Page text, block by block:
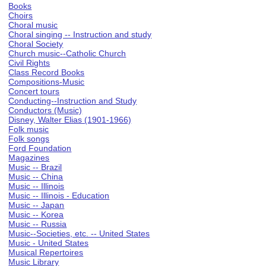
Books
Choirs
Choral music
Choral singing -- Instruction and study
Choral Society
Church music--Catholic Church
Civil Rights
Class Record Books
Compositions-Music
Concert tours
Conducting--Instruction and Study
Conductors (Music)
Disney, Walter Elias (1901-1966)
Folk music
Folk songs
Ford Foundation
Magazines
Music -- Brazil
Music -- China
Music -- Illinois
Music -- Illinois - Education
Music -- Japan
Music -- Korea
Music -- Russia
Music--Societies, etc. -- United States
Music - United States
Musical Repertoires
Music Library